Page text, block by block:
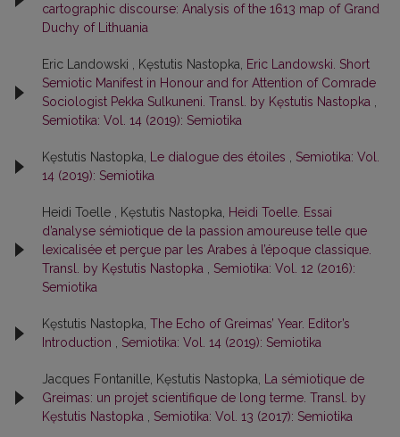
cartographic discourse: Analysis of the 1613 map of Grand
Duchy of Lithuania
Eric Landowski , Kęstutis Nastopka,
Eric Landowski. Short
Semiotic Manifest in Honour and for Attention of Comrade
Sociologist Pekka Sulkuneni. Transl. by Kęstutis Nastopka
Semiotika: Vol. 14 (2019): Semiotika
Kęstutis Nastopka, Le dialogue des étoiles
Semiotika: Vol.
14 (2019): Semiotika
Heidi Toelle , Kęstutis Nastopka,
Heidi Toelle. Essai
d’analyse sémiotique de la passion amoureuse telle que
lexicalisée et perçue par les Arabes à l’époque classique.
Transl. by Kęstutis Nastopka
Semiotika: Vol. 12 (2016):
Semiotika
Kęstutis Nastopka, The Echo of Greimas’ Year. Editor’s
Introduction
Semiotika: Vol. 14 (2019): Semiotika
Jacques Fontanille, Kęstutis Nastopka,
La sémiotique de
Greimas: un projet scientifique de long terme. Transl. by
Kęstutis Nastopka
Semiotika: Vol. 13 (2017): Semiotika